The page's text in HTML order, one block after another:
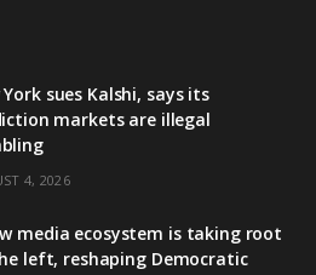
York sues Kalshi, says its
markets are illegal
4, 2026
media ecosystem is taking root
left, reshaping Democratic